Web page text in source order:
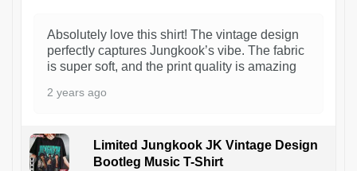
Absolutely love this shirt! The vintage design
perfectly captures Jungkook’s vibe. The fabric
is super soft, and the print quality is amazing
2 years ago
Limited Jungkook JK Vintage Design
Bootleg Music T-Shirt